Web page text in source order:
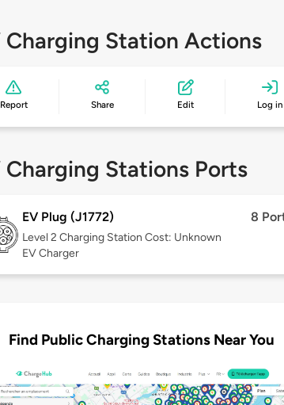
Charging Station Actions
Report Share Edit Log in
Charging Stations Ports
EV Plug (J1772) 8
Level 2 Charging Station Cost: Unknown
EV Charger
Find Public Charging Stations Near You